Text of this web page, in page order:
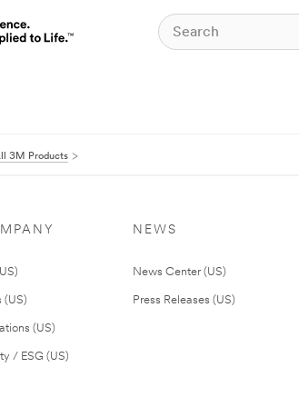
3M Products
(US)
(US)
/ ESG (US)
NEWS
News Center (US)
Press Releases (US)